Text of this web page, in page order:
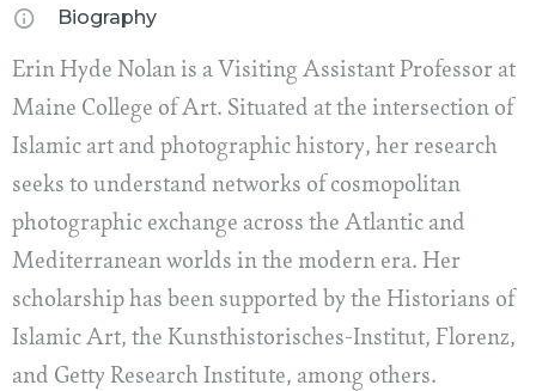
Biography
Erin Hyde Nolan is a Visiting Assistant Professor at
Maine College of Art. Situated at the intersection of
Islamic art and photographic history, her research
seeks to understand networks of cosmopolitan
photographic exchange across the Atlantic and
Mediterranean worlds in the modern era. Her
scholarship has been supported by the Historians of
Islamic Art, the Kunsthistorisches-Institut, Florenz,
and Getty Research Institute, among others.